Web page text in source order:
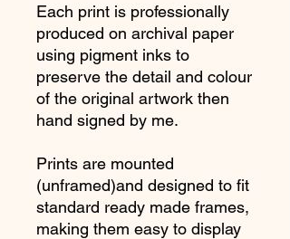
Each print is professionally
produced on archival paper
using pigment inks to
preserve the detail and colour
of the original artwork then
hand signed by me.
Prints are mounted
(unframed)and designed to fit
standard ready made frames,
making them easy to display